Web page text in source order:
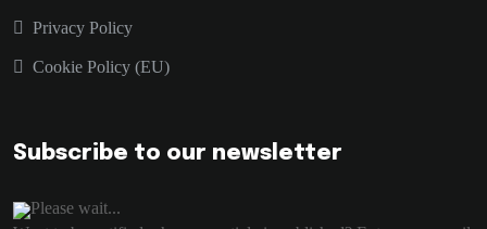
Privacy Policy
Cookie Policy (EU)
Subscribe to our newsletter
Please wait...